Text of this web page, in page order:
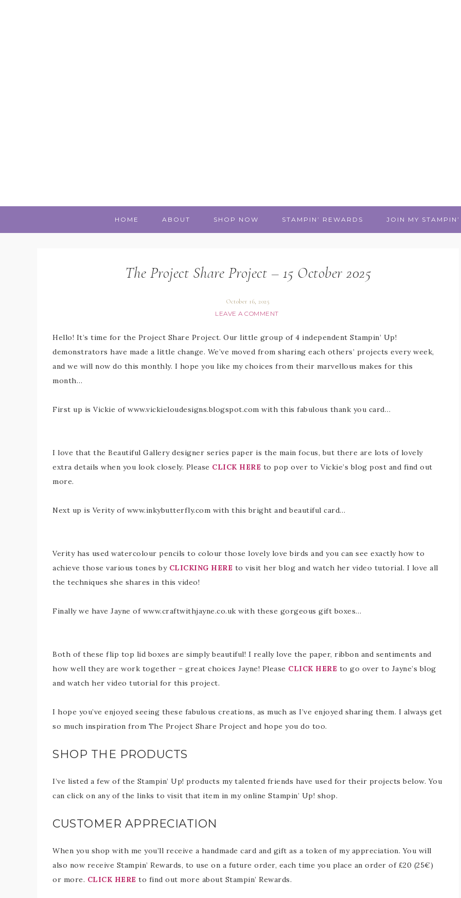
HOME ABOUT SHOP NOW STAMPIN’ REWARDS JOIN MY
The Project Share Project – 15 October 2025
October 16, 2025
LEAVE A COMMENT
Hello! It’s time for the Project Share Project. Our little group of 4 independent Stampin’ Up!
demonstrators have made a little change. We’ve moved from sharing each others’ projects every week,
and we will now do this monthly. I hope you like my choices from their marvellous makes for this
month…
First up is Vickie of www.vickieloudesigns.blogspot.com with this fabulous thank you card…
I love that the Beautiful Gallery designer series paper is the main focus, but there are lots of lovely
extra details when you look closely. Please CLICK HERE to pop over to Vickie’s blog post and find out
more.
Next up is Verity of www.inkybutterfly.com with this bright and beautiful card…
Verity has used watercolour pencils to colour those lovely love birds and you can see exactly how to
achieve those various tones by CLICKING HERE to visit her blog and watch her video tutorial. I love all
the techniques she shares in this video!
Finally we have Jayne of www.craftwithjayne.co.uk with these gorgeous gift boxes…
Both of these flip top lid boxes are simply beautiful! I really love the paper, ribbon and sentiments and
how well they are work together – great choices Jayne! Please CLICK HERE to go over to Jayne’s blog
and watch her video tutorial for this project.
I hope you’ve enjoyed seeing these fabulous creations, as much as I’ve enjoyed sharing them. I always get
so much inspiration from The Project Share Project and hope you do too.
SHOP THE PRODUCTS
I’ve listed a few of the Stampin’ Up! products my talented friends have used for their projects below. You
can click on any of the links to visit that item in my online Stampin’ Up! shop.
CUSTOMER APPRECIATION
When you shop with me you’ll receive a handmade card and gift as a token of my appreciation. You will
also now receive Stampin’ Rewards, to use on a future order, each time you place an order of £20 (25€)
or more. CLICK HERE to find out more about Stampin’ Rewards.